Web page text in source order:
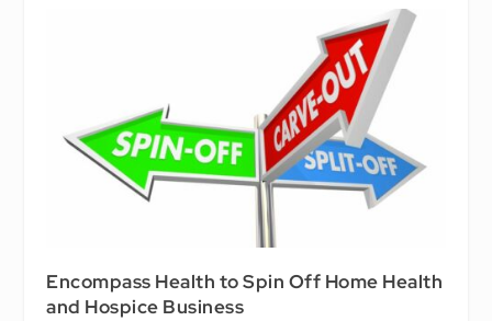
Encompass Health to Spin Off Home Health
and Hospice Business